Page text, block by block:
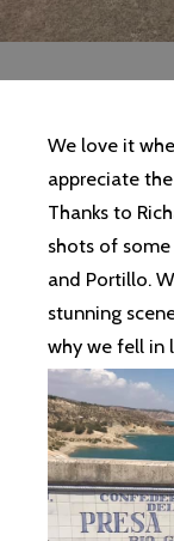
We love it
appreciate
Thanks to
shots of
and Portillo.
stunning
why we fell in